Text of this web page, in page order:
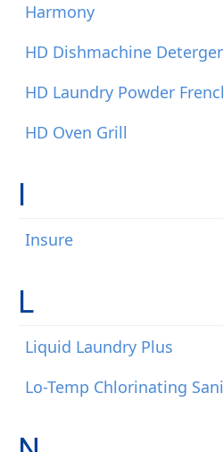
Harmony
HD Dishmachine
HD Laundry Powder
HD Oven Grill
I
Insure
L
Liquid Laundry Plus
Lo-Temp Chlorinating